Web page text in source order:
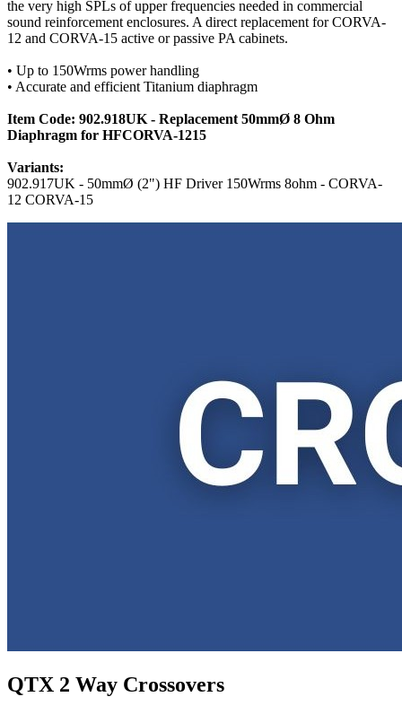
the very high SPLs of upper frequencies needed in commercial
sound reinforcement enclosures. A direct replacement for CORVA-
12 and CORVA-15 active or passive PA cabinets.
• Up to 150Wrms power handling
• Accurate and efficient Titanium diaphragm
Item Code: 902.918UK - Replacement 50mmØ 8 Ohm
Diaphragm for HFCORVA-1215
Variants:
902.917UK - 50mmØ (2") HF Driver 150Wrms 8ohm - CORVA-
12 CORVA-15
QTX 2 Way Crossovers